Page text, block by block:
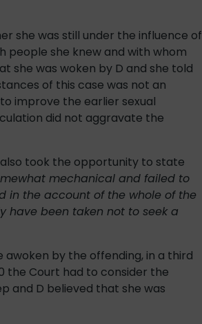
she was still under the influence of
people she knew and with whom
she was woken by D and she told
of this case was not an
improve the earlier sexual
did not aggravate the
took the opportunity to state
mechanical and failed to
in the account of the whole of the
have been taken not to seek a
awoken by the offending, in a third
the Court had to consider the
and D believed that she was